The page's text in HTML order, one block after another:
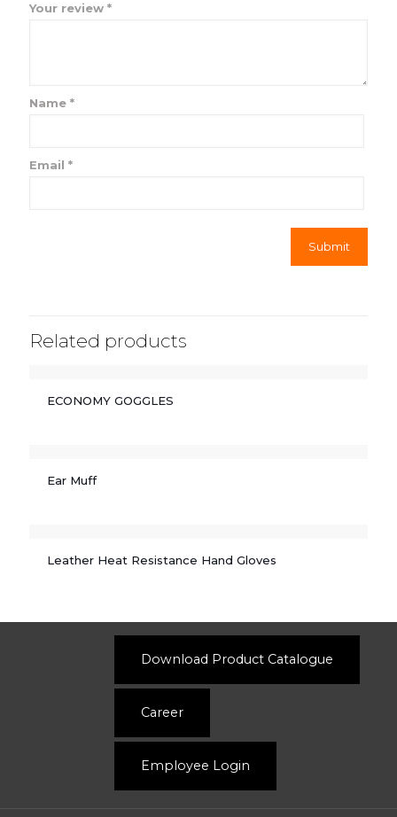
Your review *
Name *
Email *
Related products
ECONOMY GOGGLES
Ear Muff
Leather Heat Resistance Hand Gloves
Download Product Catalogue
Career
Employee Login